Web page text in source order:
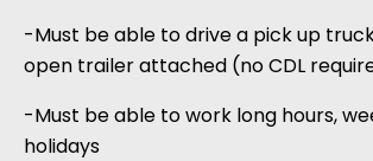
-Must be able to drive a pick up truck
open trailer attached (no CDL
-Must be able to work long hours,
holidays